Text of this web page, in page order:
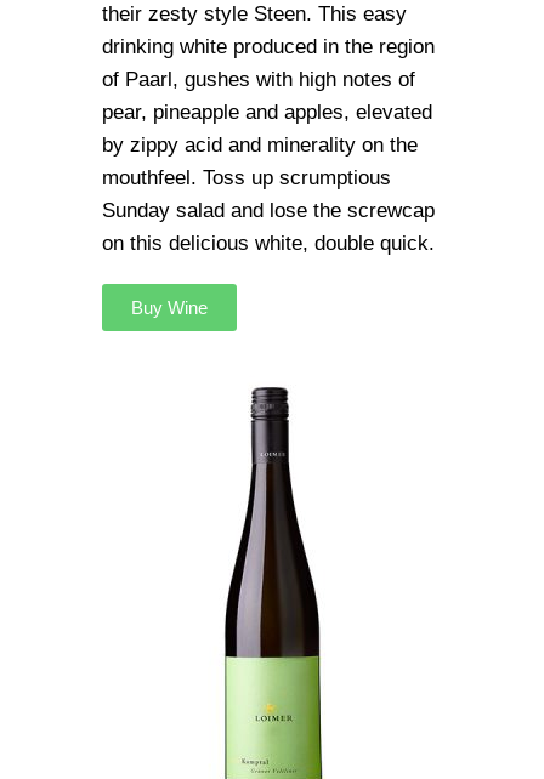
their zesty style Steen. This easy
drinking white produced in the region
of Paarl, gushes with high notes of
pear, pineapple and apples, elevated
by zippy acid and minerality on the
mouthfeel. Toss up scrumptious
Sunday salad and lose the screwcap
on this delicious white, double quick.
Buy Wine